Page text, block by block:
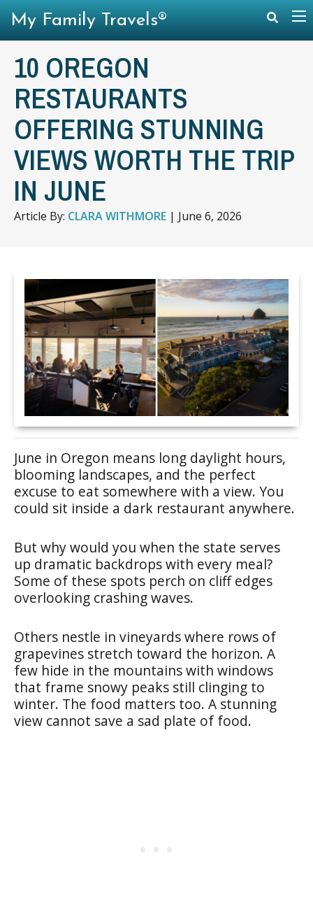
10 OREGON
RESTAURANTS
OFFERING STUNNING
VIEWS WORTH THE TRIP
IN JUNE
Article By: CLARA WITHMORE | June 6, 2026
June in Oregon means long daylight hours,
blooming landscapes, and the perfect
excuse to eat somewhere with a view. You
could sit inside a dark restaurant anywhere.
But why would you when the state serves
up dramatic backdrops with every meal?
Some of these spots perch on cliff edges
overlooking crashing waves.
Others nestle in vineyards where rows of
grapevines stretch toward the horizon. A
few hide in the mountains with windows
that frame snowy peaks still clinging to
winter. The food matters too. A stunning
view cannot save a sad plate of food.
My Family Travels®